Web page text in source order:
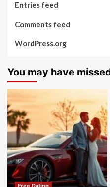
Entries feed
Comments feed
WordPress.org
You may have
Free Dating